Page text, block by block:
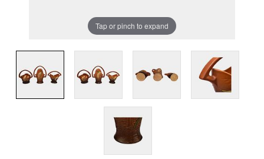
Tap or pinch to expand